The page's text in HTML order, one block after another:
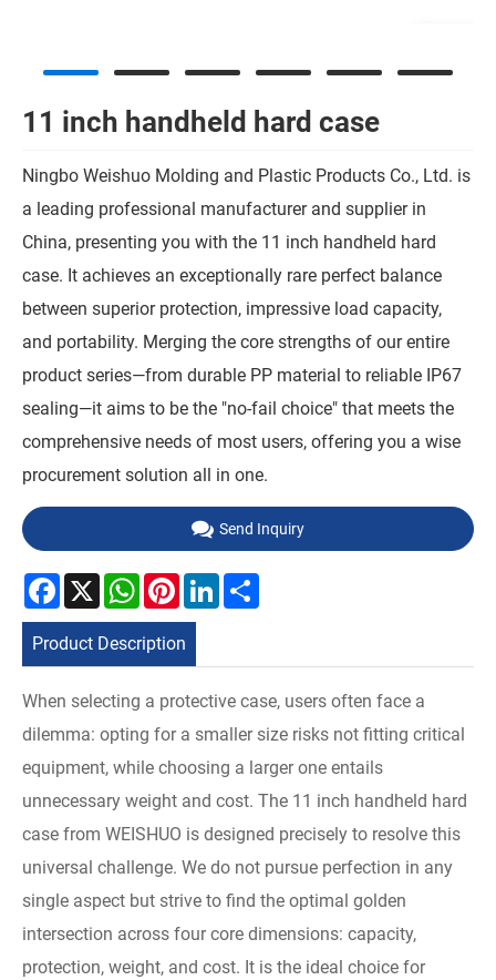
11 inch handheld hard case
Ningbo Weishuo Molding and Plastic Products Co., Ltd. is
a leading professional manufacturer and supplier in
China, presenting you with the 11 inch handheld hard
case. It achieves an exceptionally rare perfect balance
between superior protection, impressive load capacity,
and portability. Merging the core strengths of our entire
product series—from durable PP material to reliable IP67
sealing—it aims to be the "no-fail choice" that meets the
comprehensive needs of most users, offering you a wise
procurement solution all in one.
Send Inquiry
Facebook
X WhatsApp
PinterestLinkedIn
Product Description
When selecting a protective case, users often face a
dilemma: opting for a smaller size risks not fitting critical
equipment, while choosing a larger one entails
unnecessary weight and cost. The 11 inch handheld hard
case from WEISHUO is designed precisely to resolve this
universal challenge. We do not pursue perfection in any
single aspect but strive to find the optimal golden
intersection across four core dimensions: capacity,
protection, weight, and cost. It is the ideal choice for